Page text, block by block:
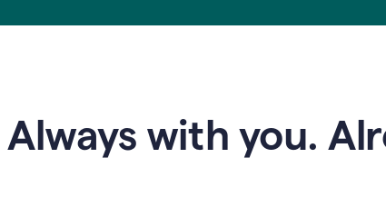
Always with you.